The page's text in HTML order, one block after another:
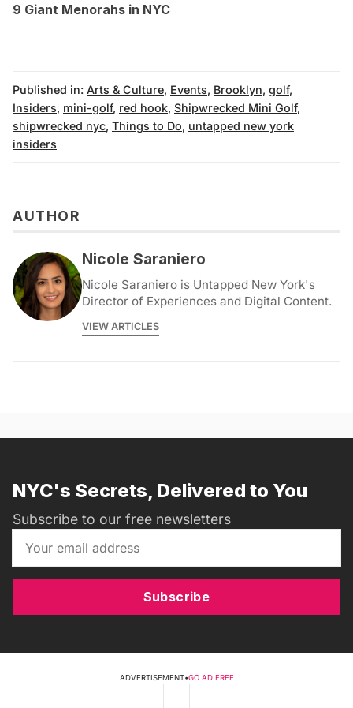
9 Giant Menorahs in NYC
Published in: Arts & Culture, Events, Brooklyn, golf,
Insiders, mini-golf, red hook, Shipwrecked Mini Golf,
shipwrecked nyc, Things to Do, untapped new york
insiders
AUTHOR
Nicole Saraniero
Nicole Saraniero is Untapped New York's
Director of Experiences and Digital Content.
VIEW ARTICLES
NYC's Secrets, Delivered to You
Subscribe to our free newsletters
Subscribe
ADVERTISEMENT•GO AD FREE